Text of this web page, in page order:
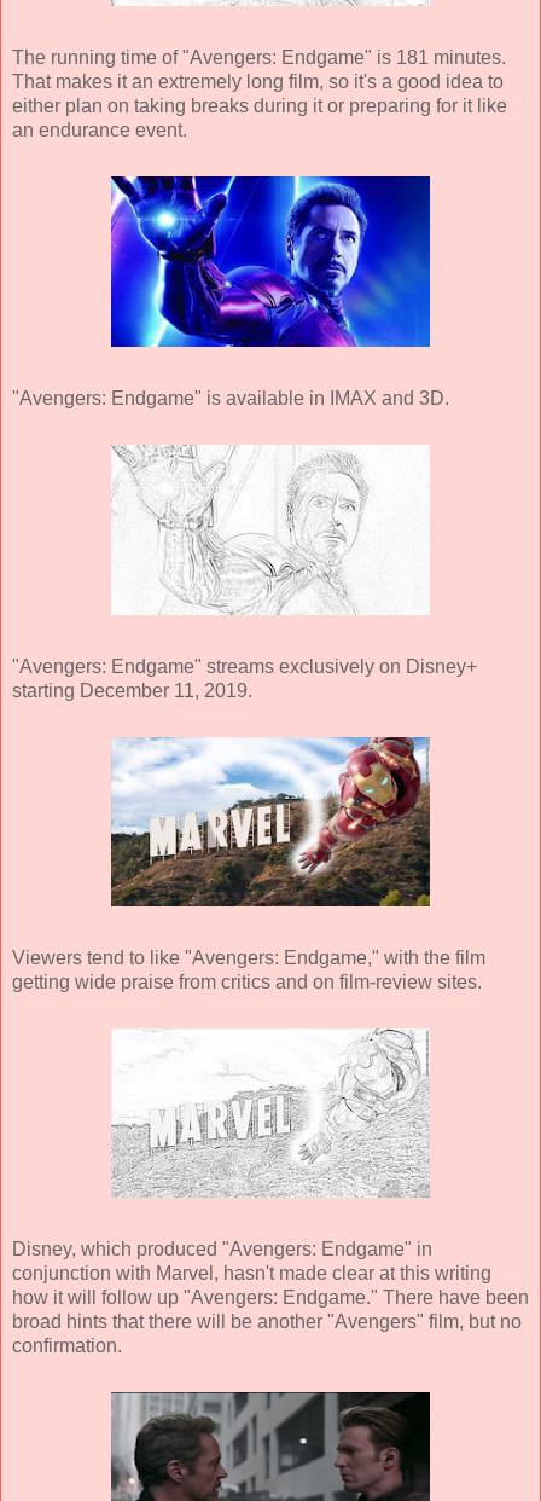
The running time of "Avengers: Endgame" is 181 minutes.
That makes it an extremely long film, so it's a good idea to
either plan on taking breaks during it or preparing for it like
an endurance event.
"Avengers: Endgame" is available in IMAX and 3D.
"Avengers: Endgame" streams exclusively on Disney+
starting December 11, 2019.
Viewers tend to like "Avengers: Endgame," with the film
getting wide praise from critics and on film-review sites.
Disney, which produced "Avengers: Endgame" in
conjunction with Marvel, hasn't made clear at this writing
how it will follow up "Avengers: Endgame." There have been
broad hints that there will be another "Avengers" film, but no
confirmation.